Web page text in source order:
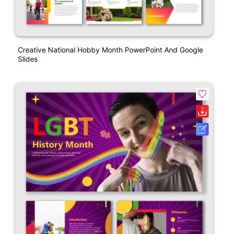
Creative National Hobby Month PowerPoint And Google
Slides